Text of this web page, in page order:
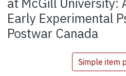
Early Experimental
Postwar Canada
Simple item